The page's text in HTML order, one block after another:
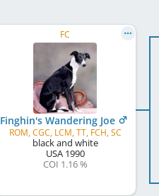
FC
Finghin's Wandering Joe
ROM, CGC, LCM, TT, FCH, SC
black and white
USA1990
COI 1.16 %